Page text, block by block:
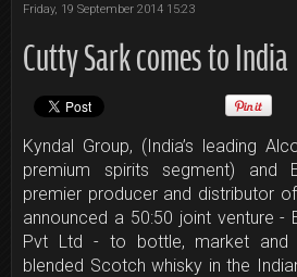
Friday, 19 September 2014 15:23
Cutty Sark comes to India
Kyndal Group, (India’s leading
premium spirits segment) and
premier producer and distributor
announced a 50:50 joint venture -
Pvt Ltd - to bottle, market and
blended Scotch whisky in the